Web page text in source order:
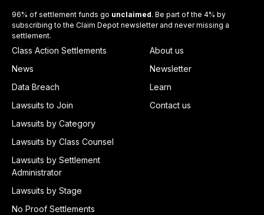
96% of settlement funds go unclaimed. Be part of the 4% by
subscribing to the Claim Depot newsletter and never missing a
settlement.
Class Action Settlements
News
Data Breach
Lawsuits to Join
Lawsuits by Category
Lawsuits by Class Counsel
Lawsuits by Settlement
Administrator
Lawsuits by Stage
No Proof Settlements
About us
Newsletter
Learn
Contact us